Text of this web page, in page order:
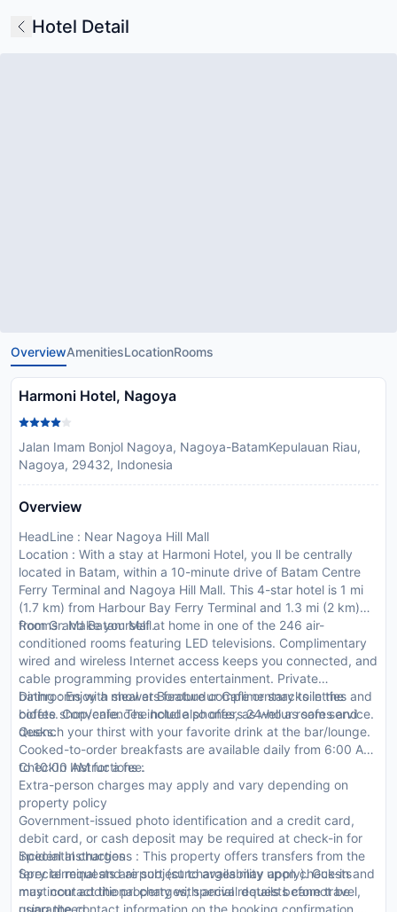
Hotel Detail
OverviewAmenitiesLocationRooms
Harmoni Hotel, Nagoya
Jalan Imam Bonjol Nagoya, Nagoya-BatamKepulauan Riau,
Nagoya, 29432, Indonesia
Overview
HeadLine : Near Nagoya Hill Mall
Location : With a stay at Harmoni Hotel, you ll be centrally
located in Batam, within a 10-minute drive of Batam Centre
Ferry Terminal and Nagoya Hill Mall. This 4-star hotel is 1 mi
(1.7 km) from Harbour Bay Ferry Terminal and 1.3 mi (2 km)
from Grand Batam Mall.
Rooms : Make yourself at home in one of the 246 air-
conditioned rooms featuring LED televisions. Complimentary
wired and wireless Internet access keeps you connected, and
cable programming provides entertainment. Private
bathrooms with showers feature complimentary toiletries and
bidets. Conveniences include phones, as well as safes and
desks.
Dining : Enjoy a meal at Borobudur Cafe or snacks in the
coffee shop/cafe. The hotel also offers 24-hour room service.
Quench your thirst with your favorite drink at the bar/lounge.
Cooked-to-order breakfasts are available daily from 6:00 AM
to 10:00 AM for a fee.
CheckIn Instructions :
Extra-person charges may apply and vary depending on
property policy
Government-issued photo identification and a credit card,
debit card, or cash deposit may be required at check-in for
incidental charges
Special requests are subject to availability upon check-in and
may incur additional charges; special requests cannot be
guaranteed
Special Instructions : This property offers transfers from the
ferry terminal and airport (surcharges may apply). Guests
must contact the property with arrival details before travel,
using the contact information on the booking confirmation.